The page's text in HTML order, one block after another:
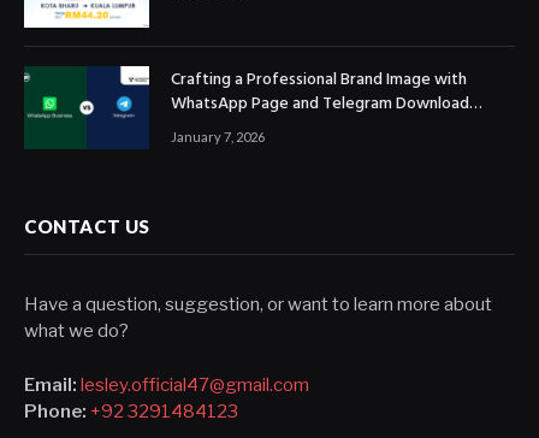
Crafting a Professional Brand Image with
WhatsApp Page and Telegram Download
Official Channels
January 7, 2026
CONTACT US
Have a question, suggestion, or want to learn more about
what we do?
Email: lesley.official47@gmail.com
Phone: +92 3291484123